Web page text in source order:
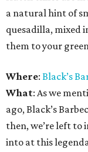
a natural hint of
quesadilla, mixed
them to your
Where: Black’s
What: As we
ago, Black’s
then, we’re left to
into at this